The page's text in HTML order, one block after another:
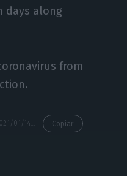
days along
from
Copiar